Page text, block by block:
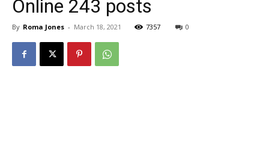
Online 243 posts
By Roma Jones - March 18, 2021 7357 0